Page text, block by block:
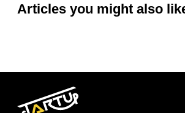
Articles you might also